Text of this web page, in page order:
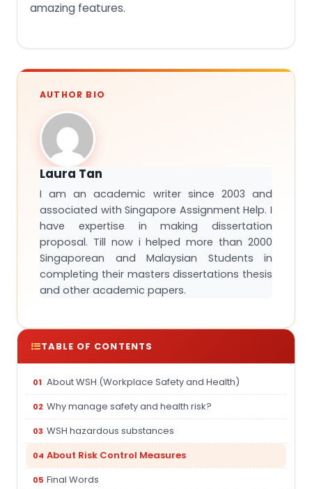
TABLE OF CONTENTS
About WSH (Workplace Safety and Health)
Why manage safety and health risk?
WSH hazardous substances
About Risk Control Measures
Final Words
amazing features.
AUTHOR BIO
Laura Tan
I am an academic writer since 2003 and
associated with Singapore Assignment Help. I
have expertise in making dissertation
proposal. Till now i helped more than 2000
Singaporean and Malaysian Students in
completing their masters dissertations thesis
and other academic papers.